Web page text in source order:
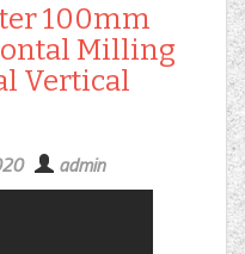
100mm
Milling
Vertical
admin